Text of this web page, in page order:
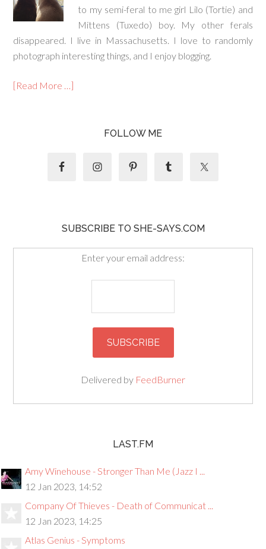
to my semi-feral to me girl Lilo (Tortie) and
Mittens (Tuxedo) boy. My other ferals
disappeared. I live in Massachusetts. I love to randomly
photograph interesting things, and I enjoy blogging.
[Read More …]
FOLLOW ME
SUBSCRIBE TO SHE-SAYS.COM
Enter your email address:
Delivered by FeedBurner
LAST.FM
Amy Winehouse - Stronger Than Me (Jazz I ...
12 Jan 2023, 14:52
Company Of Thieves - Death of Communicat ...
12 Jan 2023, 14:25
Atlas Genius - Symptoms